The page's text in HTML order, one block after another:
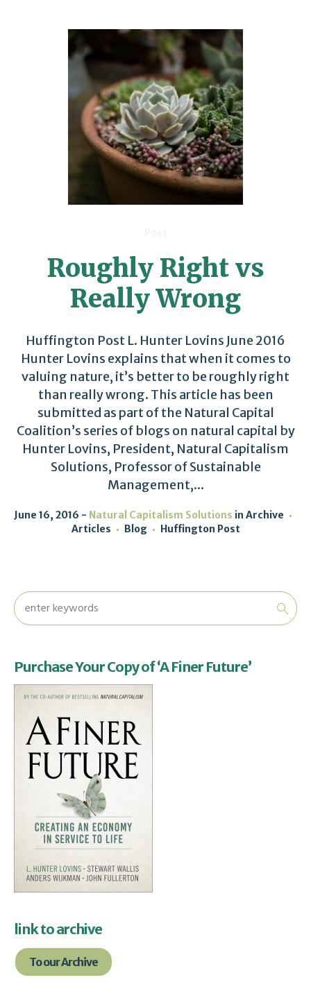
Roughly Right vs
Really Wrong
Huffington Post L. Hunter Lovins June 2016
Hunter Lovins explains that when it comes to
valuing nature, it’s better to be roughly right
than really wrong. This article has been
submitted as part of the Natural Capital
Coalition’s series of blogs on natural capital by
Hunter Lovins, President, Natural Capitalism
Solutions, Professor of Sustainable
Management,...
June 16, 2016 Natural Capitalism Solutions in Archive
Articles
Blog Huffington Post
Purchase Your Copy of ‘A Finer Future’
link to archive
To our Archive